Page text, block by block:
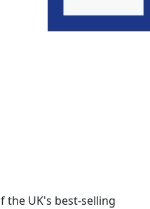
the UK's best-selling